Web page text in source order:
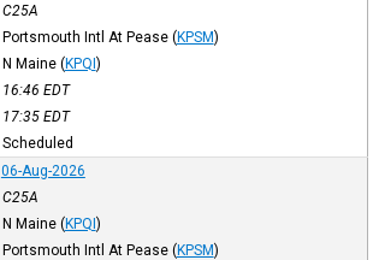
C25A
Portsmouth Intl At Pease (KPSM)
N Maine (KPQI)
16:46 EDT
17:35 EDT
Scheduled
06-Aug-2026
C25A
N Maine (KPQI)
Portsmouth Intl At Pease (KPSM)